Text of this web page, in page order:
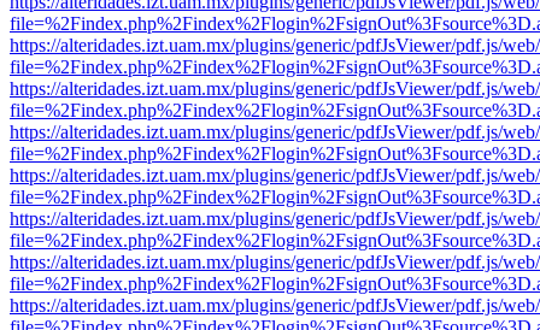
https://alteridades.izt.uam.mx/plugins/generic/pdfJsViewer/pdf.js/
https://alteridades.izt.uam.mx/plugins/generic/pdfJsViewer/pdf.js/
https://alteridades.izt.uam.mx/plugins/generic/pdfJsViewer/pdf.js/
https://alteridades.izt.uam.mx/plugins/generic/pdfJsViewer/pdf.js/
https://alteridades.izt.uam.mx/plugins/generic/pdfJsViewer/pdf.js/
https://alteridades.izt.uam.mx/plugins/generic/pdfJsViewer/pdf.js/
https://alteridades.izt.uam.mx/plugins/generic/pdfJsViewer/pdf.js/